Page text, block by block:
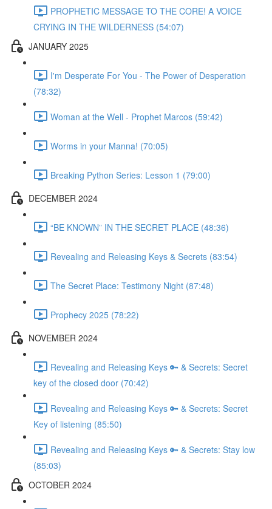
PROPHETIC MESSAGE TO THE CORE! A VOICE
CRYING IN THE WILDERNESS (54:07)
JANUARY 2025
I'm Desperate For You - The Power of Desperation
(78:32)
Woman at the Well - Prophet Marcos (59:42)
Worms in your Manna! (70:05)
Breaking Python Series: Lesson 1 (79:00)
DECEMBER 2024
“BE KNOWN” IN THE SECRET PLACE (48:36)
Revealing and Releasing Keys & Secrets (83:54)
The Secret Place: Testimony Night (87:48)
Prophecy 2025 (78:22)
NOVEMBER 2024
Revealing and Releasing Keys 🔑 & Secrets: Secret
key of the closed door (70:42)
Revealing and Releasing Keys 🔑 & Secrets: Secret
Key of listening (85:50)
Revealing and Releasing Keys 🔑 & Secrets: Stay low
(85:03)
OCTOBER 2024